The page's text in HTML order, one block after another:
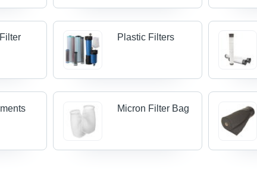
Plastic Filters
Micron Filter Bag